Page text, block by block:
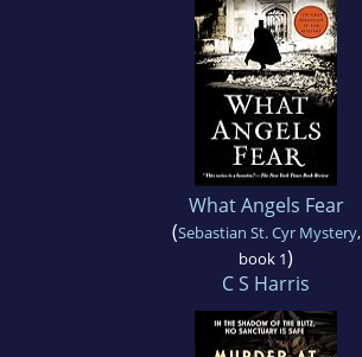
What Angels Fear
(Sebastian St. Cyr Mystery,
book 1)
C S Harris